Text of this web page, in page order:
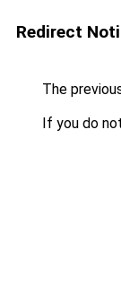
Redirect
The
If you do